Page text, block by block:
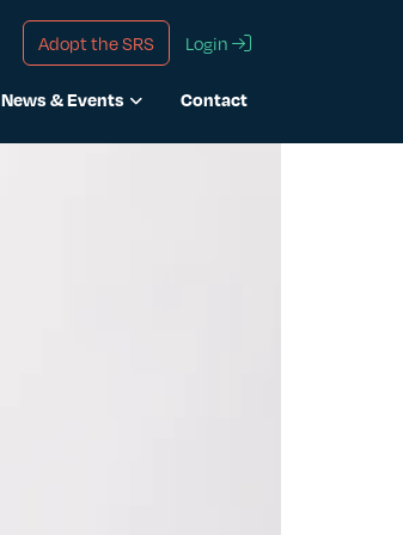
Adopt the SRS
Login
News & Events Contact